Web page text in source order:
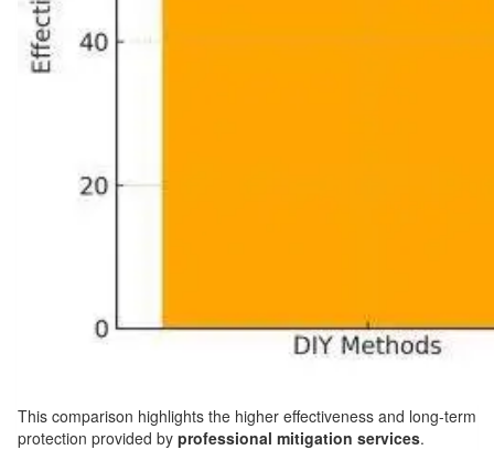
This comparison highlights the higher effectiveness and long-term
protection provided by professional mitigation services.